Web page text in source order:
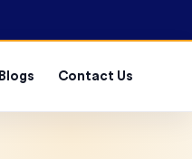
Blogs Contact Us